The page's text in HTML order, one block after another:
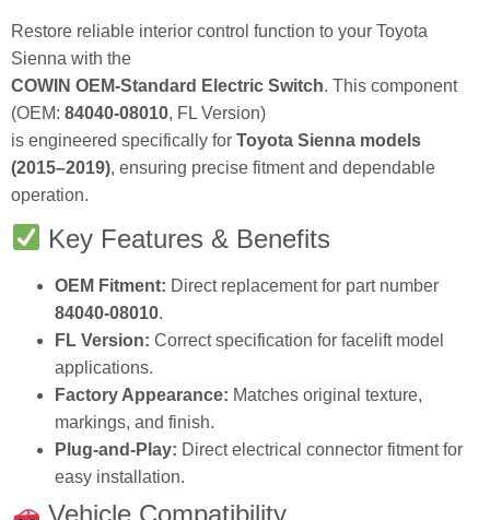
Restore reliable interior control function to your Toyota
Sienna with the
COWIN OEM‑Standard Electric Switch. This component
(OEM: 84040‑08010, FL Version)
is engineered specifically for Toyota Sienna models
(2015–2019), ensuring precise fitment and dependable
operation.
Key Features & Benefits
OEM Fitment: Direct replacement for part number
84040‑08010.
FL Version: Correct specification for facelift model
applications.
Factory Appearance: Matches original texture,
markings, and finish.
Plug‑and‑Play: Direct electrical connector fitment for
easy installation.
Vehicle Compatibility